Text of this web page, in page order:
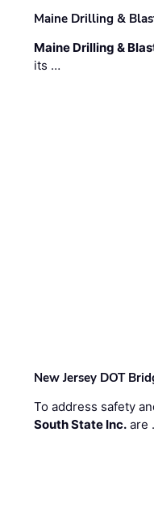
Maine Drilling &
Maine Drilling &
its …
New Jersey DOT
To address safety
South State Inc. are